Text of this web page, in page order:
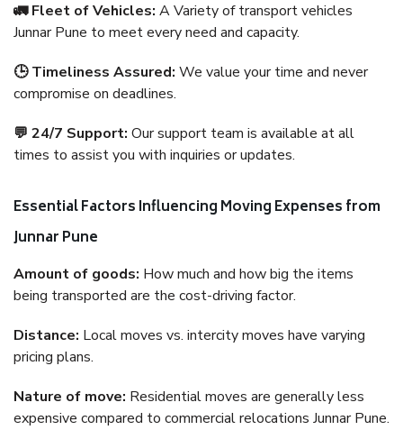
🚛 Fleet of Vehicles: A Variety of transport vehicles
Junnar Pune to meet every need and capacity.
🕒 Timeliness Assured: We value your time and never
compromise on deadlines.
💬 24/7 Support: Our support team is available at all
times to assist you with inquiries or updates.
Essential Factors Influencing Moving Expenses from
Junnar Pune
Amount of goods: How much and how big the items
being transported are the cost-driving factor.
Distance: Local moves vs. intercity moves have varying
pricing plans.
Nature of move: Residential moves are generally less
expensive compared to commercial relocations Junnar Pune.